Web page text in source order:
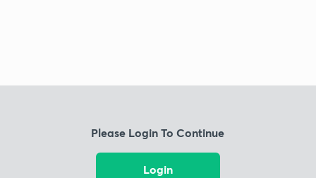
Please Login To Continue
Login